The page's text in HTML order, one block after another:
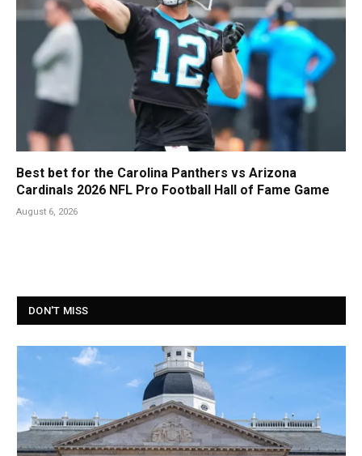
Best bet for the Carolina Panthers vs Arizona
Cardinals 2026 NFL Pro Football Hall of Fame Game
August 6, 2026
DON'T MISS